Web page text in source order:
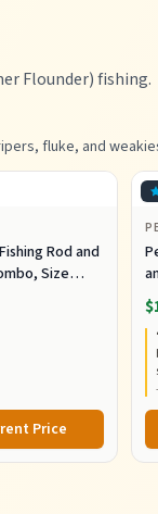
Flounder) fishing.
fluke, and
Rod and
Size
Power,
Corrosion-
Price